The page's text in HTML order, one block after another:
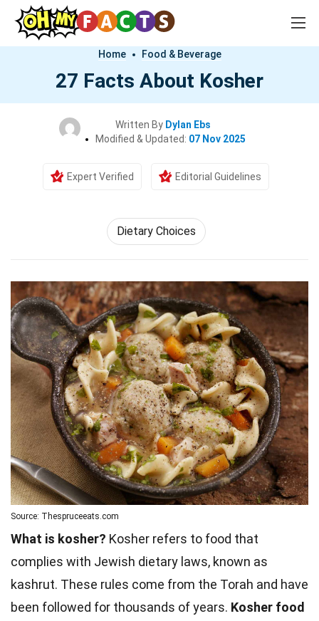
Home Food & Beverage
27 Facts About Kosher
Written By Dylan Ebs
Modified & Updated: 07 Nov 2025
Expert Verified Editorial Guidelines
Dietary Choices
Source: Thespruceeats.com
What is kosher? Kosher refers to food that
complies with Jewish dietary laws, known as
kashrut. These rules come from the Torah and have
been followed for thousands of years. Kosher food